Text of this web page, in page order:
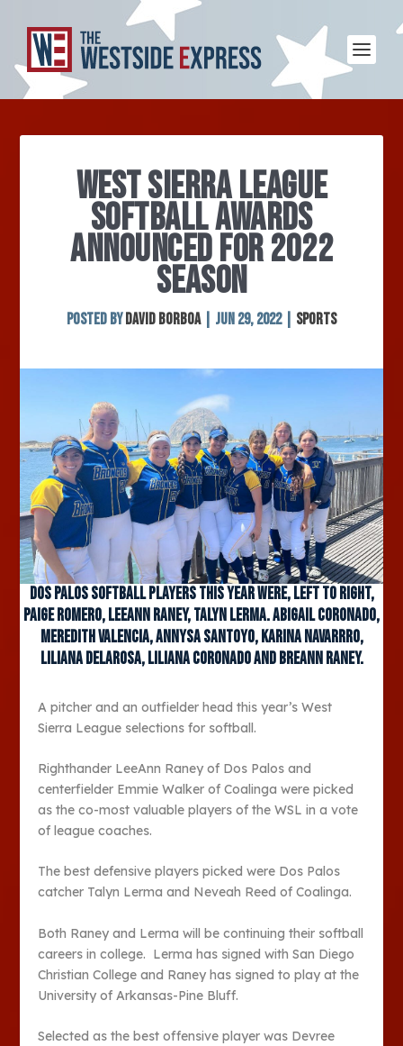
WEST SIERRA LEAGUE
SOFTBALL AWARDS
ANNOUNCED FOR 2022
SEASON
Posted by David Borboa| Jun 29, 2022| Sports
Dos Palos softball players this year were, left to right,
Paige Romero, LeeAnn Raney, Talyn Lerma. Abigail Coronado,
Meredith Valencia, Annysa Santoyo, Karina Navarrro,
LIliana DeLaRosa, Liliana Coronado and Breann Raney.
A pitcher and an outfielder head this year’s West
Sierra League selections for softball.
Righthander LeeAnn Raney of Dos Palos and
centerfielder Emmie Walker of Coalinga were picked
as the co-most valuable players of the WSL in a vote
of league coaches.
The best defensive players picked were Dos Palos
catcher Talyn Lerma and Neveah Reed of Coalinga.
Both Raney and Lerma will be continuing their softball
careers in college. Lerma has signed with San Diego
Christian College and Raney has signed to play at the
University of Arkansas-Pine Bluff.
Selected as the best offensive player was Devree